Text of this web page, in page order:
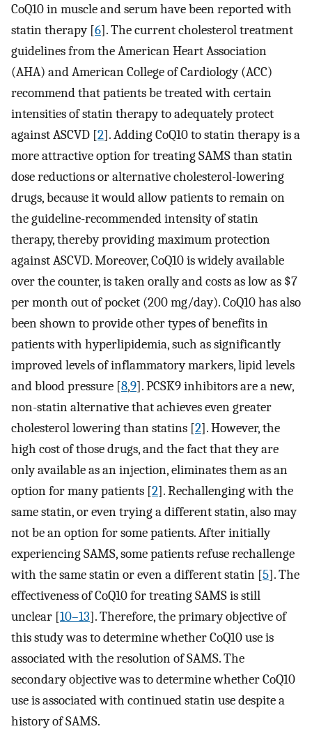
CoQ10 in muscle and serum have been reported with
statin therapy [6]. The current cholesterol treatment
guidelines from the American Heart Association
(AHA) and American College of Cardiology (ACC)
recommend that patients be treated with certain
intensities of statin therapy to adequately protect
against ASCVD [2]. Adding CoQ10 to statin therapy is a
more attractive option for treating SAMS than statin
dose reductions or alternative cholesterol-lowering
drugs, because it would allow patients to remain on
the guideline-recommended intensity of statin
therapy, thereby providing maximum protection
against ASCVD. Moreover, CoQ10 is widely available
over the counter, is taken orally and costs as low as $7
per month out of pocket (200 mg/day). CoQ10 has also
been shown to provide other types of benefits in
patients with hyperlipidemia, such as significantly
improved levels of inflammatory markers, lipid levels
and blood pressure [8,9]. PCSK9 inhibitors are a new,
non-statin alternative that achieves even greater
cholesterol lowering than statins [2]. However, the
high cost of those drugs, and the fact that they are
only available as an injection, eliminates them as an
option for many patients [2]. Rechallenging with the
same statin, or even trying a different statin, also may
not be an option for some patients. After initially
experiencing SAMS, some patients refuse rechallenge
with the same statin or even a different statin [5]. The
effectiveness of CoQ10 for treating SAMS is still
unclear [10–13]. Therefore, the primary objective of
this study was to determine whether CoQ10 use is
associated with the resolution of SAMS. The
secondary objective was to determine whether CoQ10
use is associated with continued statin use despite a
history of SAMS.